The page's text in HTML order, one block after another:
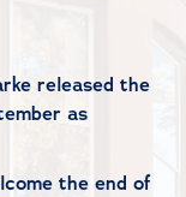
released the
as
the end of